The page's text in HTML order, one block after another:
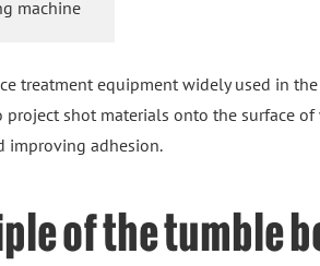
machine
treatment equipment widely used in
shot materials onto the surface
improving adhesion.
of the tumble